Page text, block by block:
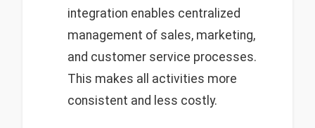
integration enables centralized
management of sales, marketing,
and customer service processes.
This makes all activities more
consistent and less costly.